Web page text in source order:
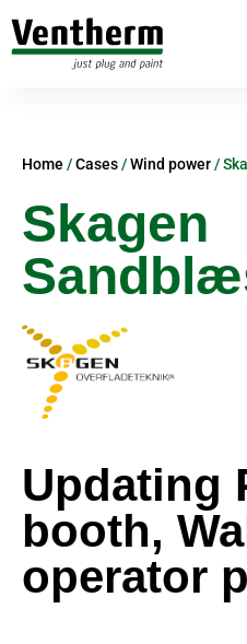
Home /Cases/Wind power/
Skagen
Updating
booth,
operator